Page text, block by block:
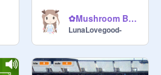
✿Mushroom Bounce✿
LunaLovegood-